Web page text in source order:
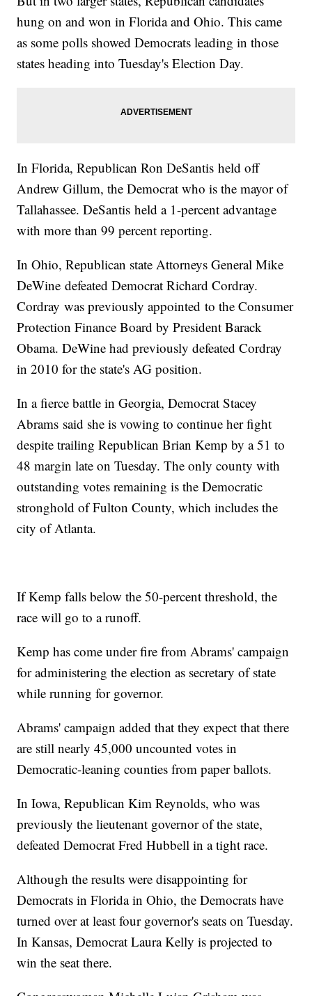
hung on and won in Florida and Ohio. This came
as some polls showed Democrats leading in those
states heading into Tuesday's Election Day.
In Florida, Republican Ron DeSantis held off
Andrew Gillum, the Democrat who is the mayor of
Tallahassee. DeSantis held a 1-percent advantage
with more than 99 percent reporting.
In Ohio, Republican state Attorneys General Mike
DeWine defeated Democrat Richard Cordray.
Cordray was previously appointed to the Consumer
Protection Finance Board by President Barack
Obama. DeWine had previously defeated Cordray
in 2010 for the state's AG position.
In a fierce battle in Georgia, Democrat Stacey
Abrams said she is vowing to continue her fight
despite trailing Republican Brian Kemp by a 51 to
48 margin late on Tuesday. The only county with
outstanding votes remaining is the Democratic
stronghold of Fulton County, which includes the
city of Atlanta.
If Kemp falls below the 50-percent threshold, the
race will go to a runoff.
Kemp has come under fire from Abrams' campaign
for administering the election as secretary of state
while running for governor.
Abrams' campaign added that they expect that there
are still nearly 45,000 uncounted votes in
Democratic-leaning counties from paper ballots.
In Iowa, Republican Kim Reynolds, who was
previously the lieutenant governor of the state,
defeated Democrat Fred Hubbell in a tight race.
Although the results were disappointing for
Democrats in Florida in Ohio, the Democrats have
turned over at least four governor's seats on Tuesday.
In Kansas, Democrat Laura Kelly is projected to
win the seat there.